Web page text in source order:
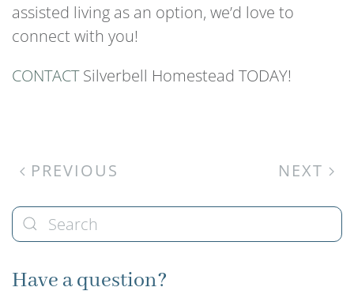
assisted living as an option, we’d love to
connect with you!
CONTACTSilverbell Homestead TODAY!
PREVIOUS NEXT
Have a question?